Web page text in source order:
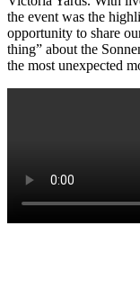
the event was the
opportunity to share
thing” about the
the most unexpected